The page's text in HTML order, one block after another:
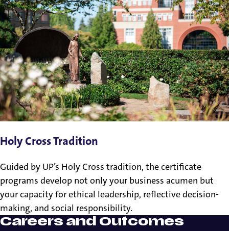
Holy Cross Tradition
Guided by UP’s Holy Cross tradition, the certificate
programs develop not only your business acumen but
your capacity for ethical leadership, reflective decision-
making, and social responsibility.
Careers and Outcomes